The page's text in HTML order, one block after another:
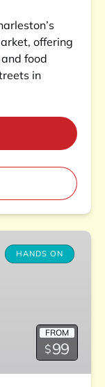
offering
food
in
HANDS ON
FROM
$99